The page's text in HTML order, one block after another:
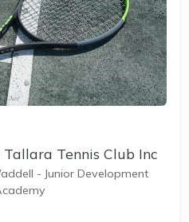
Tallara Tennis Club Inc
- Junior Development